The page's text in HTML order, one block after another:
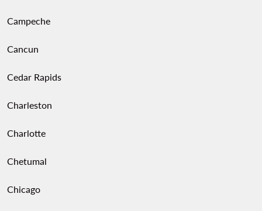
Campeche
Cancun
Cedar Rapids
Charleston
Charlotte
Chetumal
Chicago